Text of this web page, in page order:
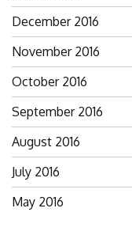
December 2016
November 2016
October 2016
September 2016
August 2016
July 2016
May 2016